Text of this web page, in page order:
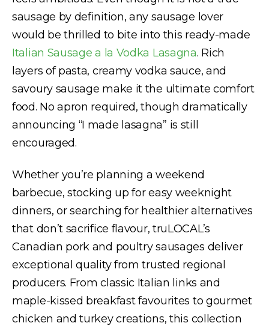
sausage by definition, any sausage lover
would be thrilled to bite into this ready-made
Italian Sausage a la Vodka Lasagna. Rich
layers of pasta, creamy vodka sauce, and
savoury sausage make it the ultimate comfort
food. No apron required, though dramatically
announcing “I made lasagna” is still
encouraged.
Whether you’re planning a weekend
barbecue, stocking up for easy weeknight
dinners, or searching for healthier alternatives
that don’t sacrifice flavour, truLOCAL’s
Canadian pork and poultry sausages deliver
exceptional quality from trusted regional
producers. From classic Italian links and
maple-kissed breakfast favourites to gourmet
chicken and turkey creations, this collection